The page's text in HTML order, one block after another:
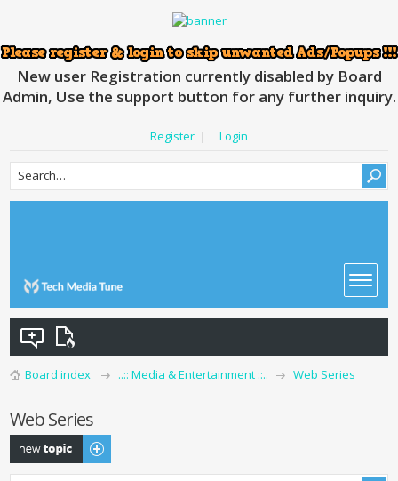
New user Registration currently disabled by Board
Admin, Use the support button for any further inquiry.
Register | Login
Board index ..:: Media & Entertainment ::.. Web Series
Web Series
Post a new topic